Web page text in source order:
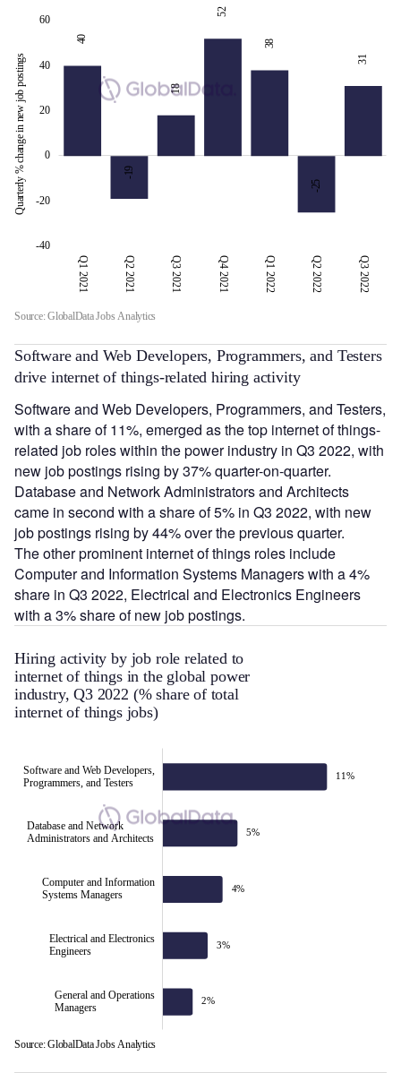
40
-19
18
52
38
-25
31
Quarterly % change in new job postings
-40
-20
0
20
40
60
Q3 2022
Q1 2021 Q2 2021 Q3 2021 Q4 2021 Q1 2022 Q2 2022 Q3 2022
Source: GlobalData Jobs Analytics
Software and Web Developers, Programmers, and Testers
drive internet of things-related hiring activity
Software and Web Developers, Programmers, and Testers,
with a share of 11%, emerged as the top internet of things-
related job roles within the power industry in Q3 2022, with
new job postings rising by 37% quarter-on-quarter.
Database and Network Administrators and Architects
came in second with a share of 5% in Q3 2022, with new
job postings rising by 44% over the previous quarter.
The other prominent internet of things roles include
Computer and Information Systems Managers with a 4%
share in Q3 2022, Electrical and Electronics Engineers
with a 3% share of new job postings.
Hiring activity by job role related to
internet of things in the global power
industry, Q3 2022 (% share of total
internet of things jobs)
11%
5%
4%
3%
2%
Software and Web Developers,
Programmers, and Testers
Software and Web Developers,
Programmers, and Testers
Database and Network
Administrators and Architects
Computer and Information
Systems Managers
Electrical and Electronics
Engineers
General and Operations
Managers
Source: GlobalData Jobs Analytics